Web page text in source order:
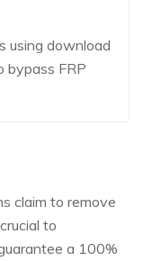
using download
bypass FRP
claim to remove
to
a 100%